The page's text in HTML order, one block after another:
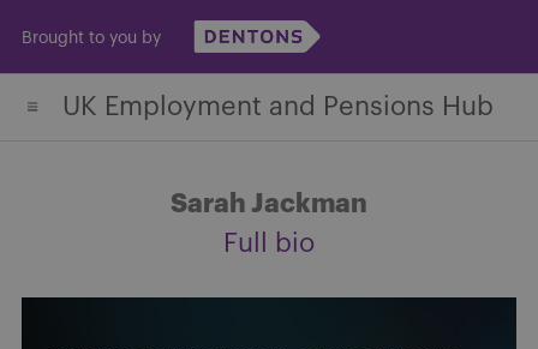
content
Brought to you by
UK Employment and Pensions Hub
Sarah Jackman
Full bio